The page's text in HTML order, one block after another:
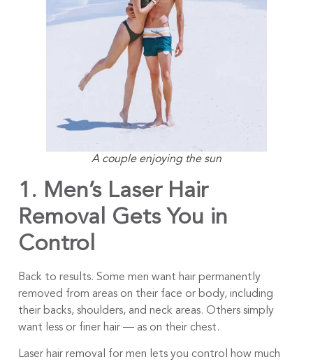
A couple enjoying the sun
1. Men’s Laser Hair
Removal Gets You in
Control
Back to results. Some men want hair permanently
removed from areas on their face or body, including
their backs, shoulders, and neck areas. Others simply
want less or finer hair — as on their chest.
Laser hair removal for men lets you control how much